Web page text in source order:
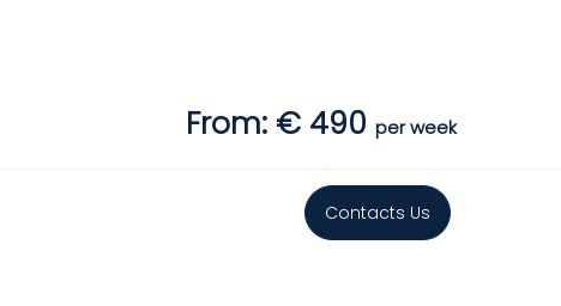
From: € 490 per week
Contacts Us